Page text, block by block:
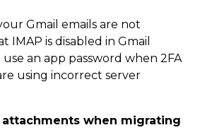
Gmail emails are not
IMAP is disabled in Gmail
an app password when 2FA
using incorrect server
when migrating